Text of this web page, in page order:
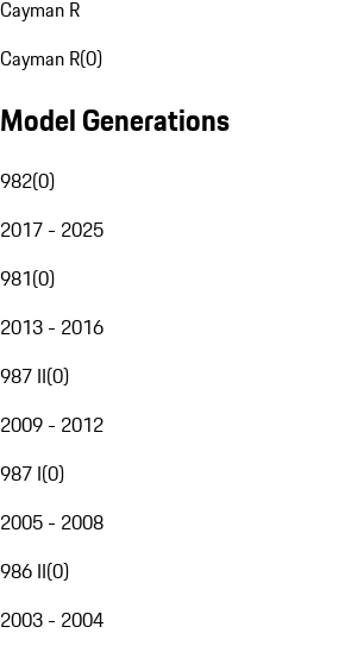
Cayman R
Cayman R(0)
Model Generations
982(0)
2017 - 2025
981(0)
2013 - 2016
987 II(0)
2009 - 2012
987 I(0)
2005 - 2008
986 II(0)
2003 - 2004